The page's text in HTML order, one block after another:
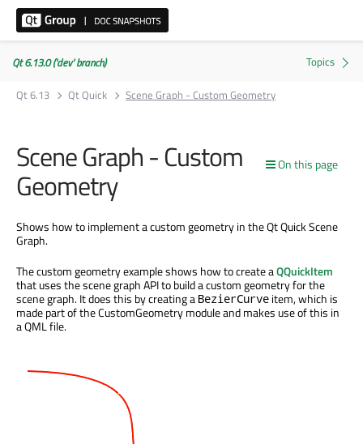
Qt 6.13.0 ('dev' branch)
Qt 6.13
Qt Quick Scene Graph - Custom Geometry
On this page
Scene Graph - Custom
Geometry
Shows how to implement a custom geometry in the Qt Quick Scene
Graph.
The custom geometry example shows how to create aQQuickItem
that uses the scene graph API to build a custom geometry for the
scene graph. It does this by creating a BezierCurve item, which is
made part of the CustomGeometry module and makes use of this in
a QML file.